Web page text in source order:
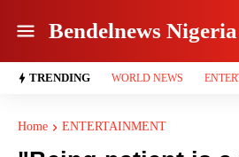
Bendelnews Nigeria
TRENDING WORLD NEWS
Home ENTERTAINMENT